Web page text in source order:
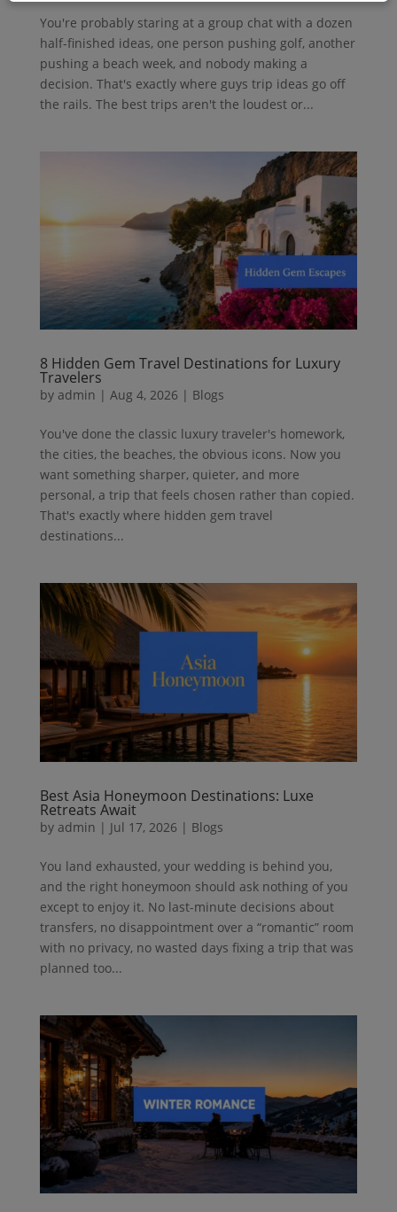
You're probably staring at a group chat with a dozen
half-finished ideas, one person pushing golf, another
pushing a beach week, and nobody making a
decision. That's exactly where guys trip ideas go off
the rails. The best trips aren't the loudest or...
8 Hidden Gem Travel Destinations for Luxury
Travelers
by admin | Aug 4, 2026 | Blogs
You've done the classic luxury traveler's homework,
the cities, the beaches, the obvious icons. Now you
want something sharper, quieter, and more
personal, a trip that feels chosen rather than copied.
That's exactly where hidden gem travel
destinations...
Best Asia Honeymoon Destinations: Luxe
Retreats Await
by admin | Jul 17, 2026 | Blogs
You land exhausted, your wedding is behind you,
and the right honeymoon should ask nothing of you
except to enjoy it. No last-minute decisions about
transfers, no disappointment over a “romantic” room
with no privacy, no wasted days fixing a trip that was
planned too...